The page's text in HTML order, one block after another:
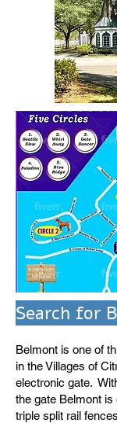
Search for
Belmont is one of
in the Villages of
electronic gate.
the gate Belmont
triple split rail